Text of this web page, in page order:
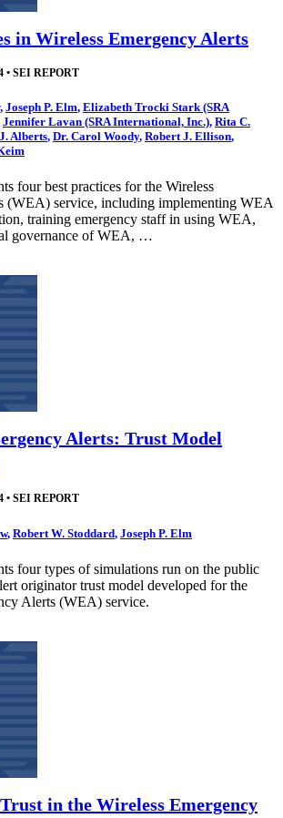
in Wireless Emergency Alerts
• SEI REPORT
, Joseph P. Elm, Elizabeth Trocki Stark (SRA
Jennifer Lavan (SRA International, Inc.), Rita C.
Alberts, Dr. Carol Woody, Robert J. Ellison,
four best practices for the Wireless
(WEA) service, including implementing WEA
training emergency staff in using WEA,
governance of WEA, …
Alerts: Trust Model
• SEI REPORT
, Robert W. Stoddard, Joseph P. Elm
four types of simulations run on the public
originator trust model developed for the
Alerts (WEA) service.
in the Wireless Emergency